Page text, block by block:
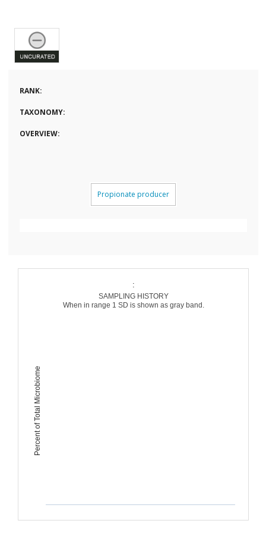
RANK:
TAXONOMY:
OVERVIEW:
Propionate producer
Percent of Total Microbiome
:
SAMPLING HISTORY
When in range 1 SD is shown as gray band.